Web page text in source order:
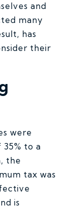
and
many
has
their
were
to a
the
tax was
is